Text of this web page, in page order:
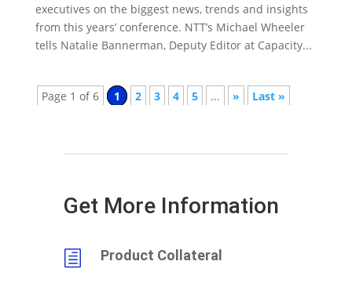
executives on the biggest news, trends and insights
from this years’ conference. NTT’s Michael Wheeler
tells Natalie Bannerman, Deputy Editor at Capacity...
Page 1 of 6 1 2 3 4 5 ... » Last »
Get More Information
h Product Collateral